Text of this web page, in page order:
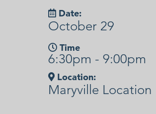
Date:
October 29
Time
6:30pm - 9:00pm
Location:
Maryville Location